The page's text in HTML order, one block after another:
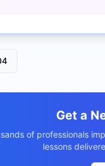
Get a
of professionals
lessons